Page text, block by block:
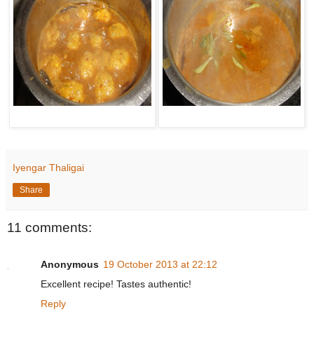
Iyengar Thaligai
Share
11 comments:
Anonymous 19 October 2013 at 22:12
Excellent recipe! Tastes authentic!
Reply